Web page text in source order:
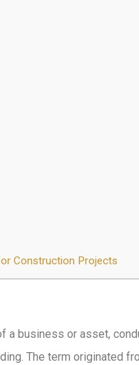
Construction Projects
a business or asset,
The term originated